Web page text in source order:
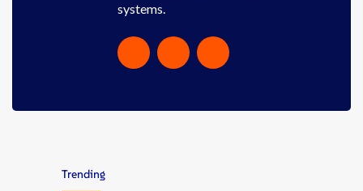
systems.
Trending